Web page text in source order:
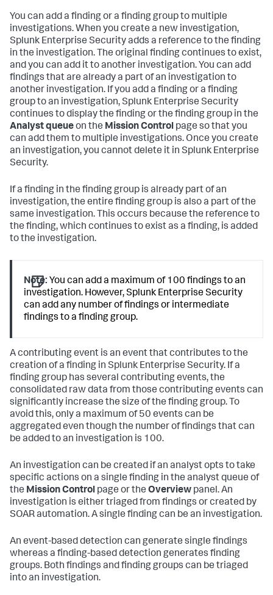
You can add a finding or a finding group to multiple
investigations. When you create a new investigation,
Splunk Enterprise Security adds a reference to the finding
in the investigation. The original finding continues to exist,
and you can add it to another investigation. You can add
findings that are already a part of an investigation to
another investigation. If you add a finding or a finding
group to an investigation, Splunk Enterprise Security
continues to display the finding or the finding group in the
Analyst queueon the Mission Control page so that you
can add them to multiple investigations. Once you create
an investigation, you cannot delete it in Splunk Enterprise
Security.
If a finding in the finding group is already part of an
investigation, the entire finding group is also a part of the
same investigation. This occurs because the reference to
the finding, which continues to exist as a finding, is added
to the investigation.
Note: You can add a maximum of 100 findings to an
investigation. However, Splunk Enterprise Security
can add any number of findings or intermediate
findings to a finding group.
A contributing event is an event that contributes to the
creation of a finding in Splunk Enterprise Security. If a
finding group has several contributing events, the
consolidated raw data from those contributing events can
significantly increase the size of the finding group. To
avoid this, only a maximum of 50 events can be
aggregated even though the number of findings that can
be added to an investigation is 100.
An investigation can be created if an analyst opts to take
specific actions on a single finding in the analyst queue of
the Mission Control page or the Overview panel. An
investigation is either triaged from findings or created by
SOAR automation. A single finding can be an investigation.
An event-based detection can generate single findings
whereas a finding-based detection generates finding
groups. Both findings and finding groups can be triaged
into an investigation.